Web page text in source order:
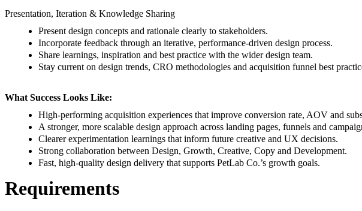
Presentation, Iteration & Knowledge Sharing
Present design concepts and rationale clearly to stakeholders.
Incorporate feedback through an iterative, performance-driven design process.
Share learnings, inspiration and best practice with the wider design team.
Stay current on design trends, CRO methodologies and acquisition funnel best
What Success Looks Like:
High-performing acquisition experiences that improve conversion rate, AOV and
A stronger, more scalable design approach across landing pages, funnels and
Clearer experimentation learnings that inform future creative and UX decisions.
Strong collaboration between Design, Growth, Creative, Copy and Development.
Fast, high-quality design delivery that supports PetLab Co.’s growth goals.
Requirements